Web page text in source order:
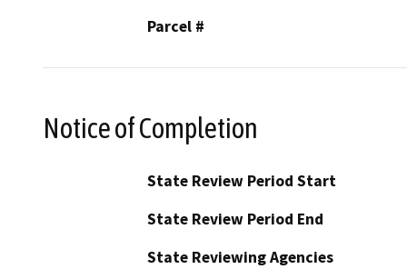
Parcel #
Notice of Completion
State Review Period Start
State Review Period End
State Reviewing Agencies